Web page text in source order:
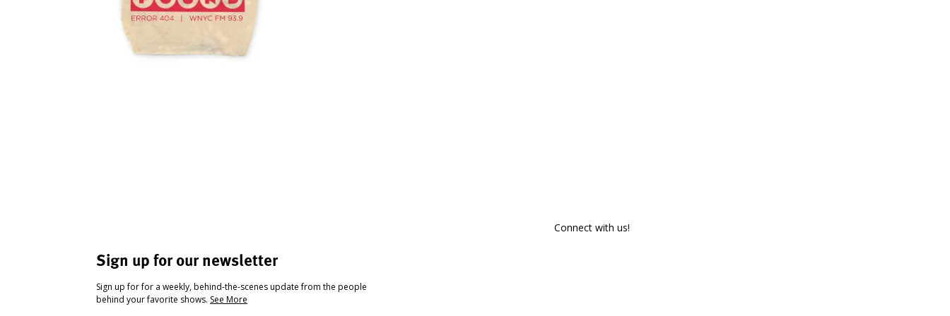
Sign up for our newsletter
Sign up for for a weekly, behind-the-scenes update from the people
behind your favorite shows. See More
Connect with us!